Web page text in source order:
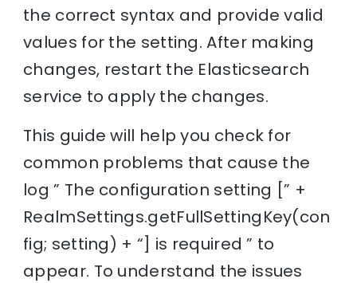
the correct syntax and provide valid
values for the setting. After making
changes, restart the Elasticsearch
service to apply the changes.
This guide will help you check for
common problems that cause the
log ” The configuration setting [” +
RealmSettings.getFullSettingKey(con
fig; setting) + “] is required ” to
appear. To understand the issues